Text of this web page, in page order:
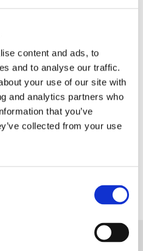
content and ads, to
and to analyse our traffic.
your use of our site with
and analytics partners who
that you’ve
collected from your use